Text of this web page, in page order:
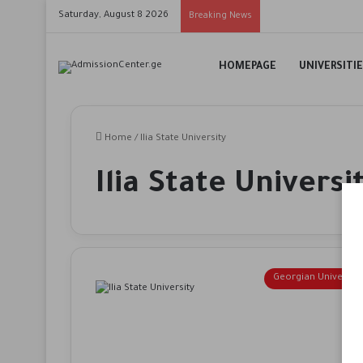
Saturday, August 8 2026 Breaking News
HOMEPAGE
Home / Ilia State University
Ilia State
Georgian